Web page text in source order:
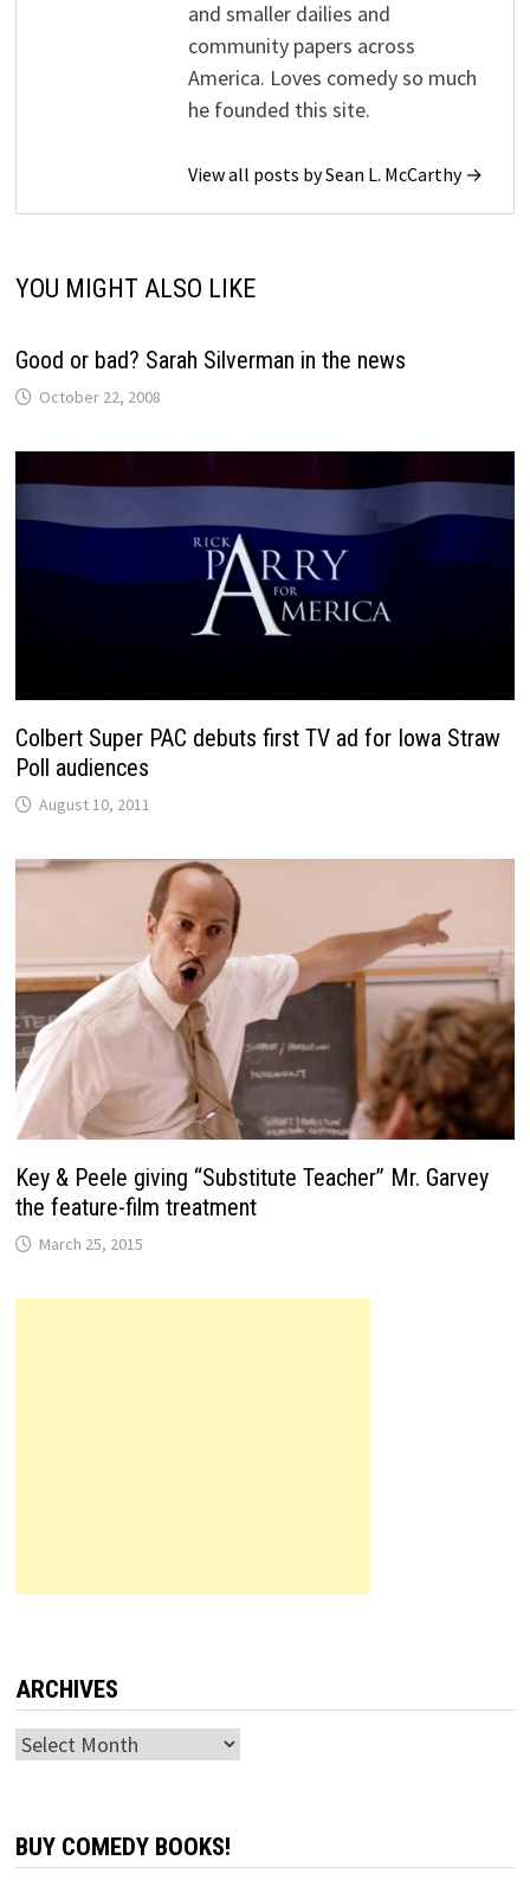
and smaller dailies and
community papers across
America. Loves comedy so much
he founded this site.
View all posts by Sean L. McCarthy →
YOU MIGHT ALSO LIKE
Good or bad? Sarah Silverman in the news
October 22, 2008
Colbert Super PAC debuts first TV ad for Iowa Straw
Poll audiences
August 10, 2011
Key & Peele giving “Substitute Teacher” Mr. Garvey
the feature-film treatment
March 25, 2015
ARCHIVES
Archives
BUY COMEDY BOOKS!